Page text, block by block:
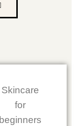
Skincare
for
beginners